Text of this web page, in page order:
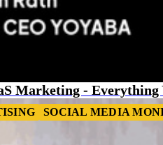
Marketing -
SOCIAL MEDIA